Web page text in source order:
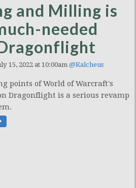
and Milling is
needed
15, 2022 at 10:00am @Kalcheus
points of World of Warcraft's
Dragonflight is a serious revamp